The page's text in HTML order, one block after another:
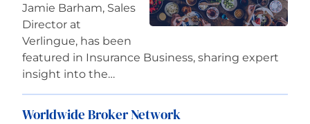
Jamie Barham, Sales
Director at
Verlingue, has been
featured in Insurance Business, sharing expert
insight into the…
Worldwide Broker Network